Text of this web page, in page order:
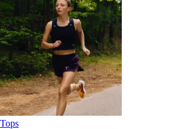
Tops